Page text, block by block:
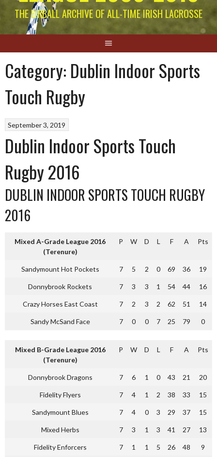
THE EIRBALL ARCHIVE OF ALL-TIME IRISH LACROSSE
Category: Dublin Indoor Sports
Touch Rugby
September 3, 2019
Dublin Indoor Sports Touch
Rugby 2016
DUBLIN INDOOR SPORTS TOUCH RUGBY
2016
Mixed A-Grade League 2016
(Terenure)
P W D L F A Pts
Sandymount Hot Pockets 7 5 2 0 69 36 19
Donnybrook Rockets 7 3 3 1 54 44 16
Crazy Horses East Coast 7 2 3 2 62 51 14
Sandy McSand Face 7 0 0 7 25 79 0
Mixed B-Grade League 2016
(Terenure)
P W D L F A Pts
Donnybrook Dragons 7 6 1 0 43 21 20
Fidelity Flyers 7 4 1 2 38 33 15
Sandymount Blues 7 4 0 3 29 37 15
Mixed Herbs 7 3 1 3 41 27 13
Fidelity Enforcers 7 1 1 5 26 48 9